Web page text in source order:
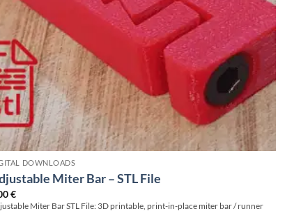
DOWNLOADS
Miter Bar – STL File
€
Miter Bar STL File: 3D printable, print-in-place miter bar / runner